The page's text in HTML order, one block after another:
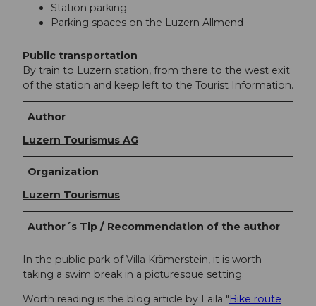
Station parking
Parking spaces on the Luzern Allmend
Public transportation
By train to Luzern station, from there to the west exit
of the station and keep left to the Tourist Information.
Author
Luzern Tourismus AG
Organization
Luzern Tourismus
Author´s Tip / Recommendation of the author
In the public park of Villa Krämerstein, it is worth
taking a swim break in a picturesque setting.
Worth reading is the blog article by Laila "Bike route